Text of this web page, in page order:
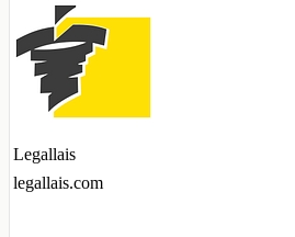
Legallais
legallais.com